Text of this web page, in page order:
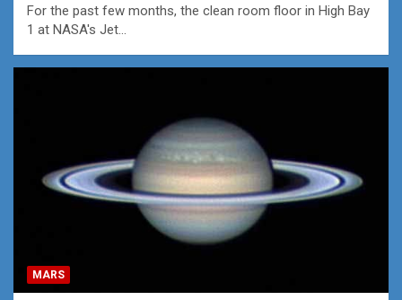
For the past few months, the clean room floor in High Bay
1 at NASA's Jet…
MARS